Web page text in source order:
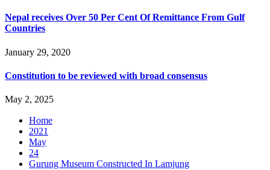
Nepal receives Over 50 Per Cent Of Remittance From Gulf
Countries
January 29, 2020
Constitution to be reviewed with broad consensus
May 2, 2025
Home
2021
May
24
Gurung Museum Constructed In Lamjung